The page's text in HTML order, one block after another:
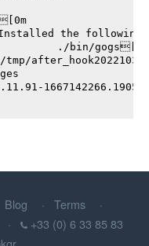
the following
       [1;32m       		./bin/gogs[0m
Blog
Terms
+33 (0) 6 33 85 83